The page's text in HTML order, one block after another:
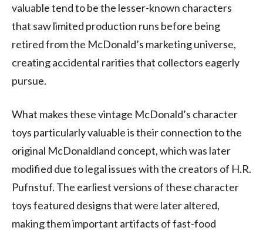
valuable tend to be the lesser-known characters
that saw limited production runs before being
retired from the McDonald’s marketing universe,
creating accidental rarities that collectors eagerly
pursue.
What makes these vintage McDonald’s character
toys particularly valuable is their connection to the
original McDonaldland concept, which was later
modified due to legal issues with the creators of H.R.
Pufnstuf. The earliest versions of these character
toys featured designs that were later altered,
making them important artifacts of fast-food